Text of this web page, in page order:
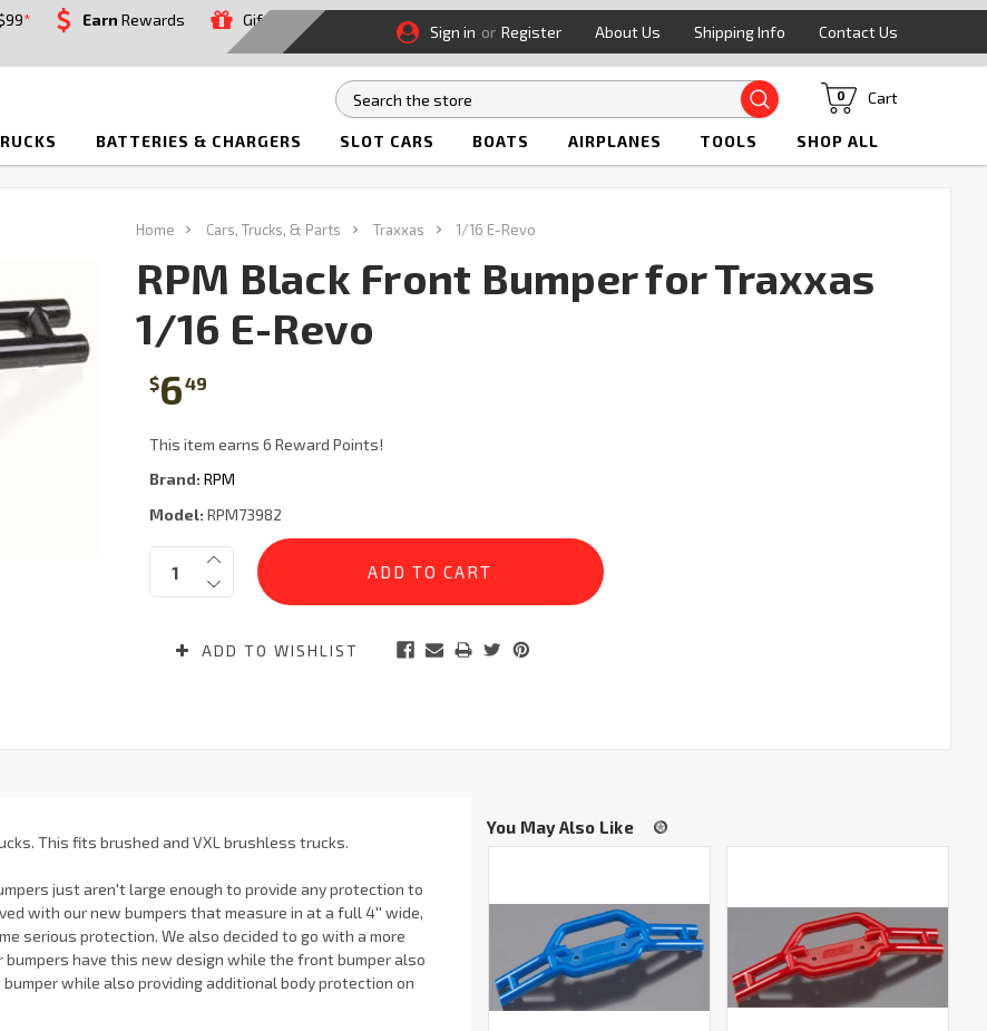
* Earn Rewards
Gift
Sign in or Register About Us Shipping Info Contact Us
Search Cart
0
BATTERIES & CHARGERS SLOT CARS BOATS AIRPLANES TOOLS SHOP ALL
Home Cars, Trucks, & Parts Traxxas 1/16 E-Revo
RPM Black Front Bumper for Traxxas
1/16 E-Revo
$649
This item earns 6 Reward Points!
Brand: RPM
Model: RPM73982
Current
Stock:
Quantity:
ADD TO WISHLIST
This fits brushed and VXL brushless trucks.
just aren't large enough to provide any protection to
with our new bumpers that measure in at a full 4'' wide,
serious protection. We also decided to go with a more
have this new design while the front bumper also
while also providing additional body protection on
You May Also Like